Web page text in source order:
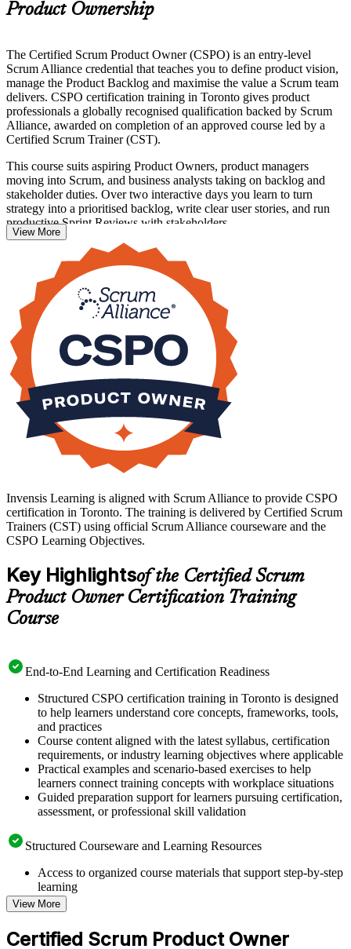
Product Ownership
The Certified Scrum Product Owner (CSPO) is an entry-level
Scrum Alliance credential that teaches you to define product vision,
manage the Product Backlog and maximise the value a Scrum team
delivers. CSPO certification training in Toronto gives product
professionals a globally recognised qualification backed by Scrum
Alliance, awarded on completion of an approved course led by a
Certified Scrum Trainer (CST).
This course suits aspiring Product Owners, product managers
moving into Scrum, and business analysts taking on backlog and
stakeholder duties. Over two interactive days you learn to turn
strategy into a prioritised backlog, write clear user stories, and run
productive Sprint Reviews with stakeholders.
Toronto's banks, fintechs and technology firms are scaling agile
delivery, and employers increasingly list the credential among their
preferred qualifications. Earn yours with Invensis Learning and step
into product ownership with confidence.
View More
Invensis Learning is aligned with Scrum Alliance to provide CSPO
certification in Toronto. The training is delivered by Certified Scrum
Trainers (CST) using official Scrum Alliance courseware and the
CSPO Learning Objectives.
Key Highlightsof the Certified Scrum
Product Owner Certification Training
Course
End-to-End Learning and Certification Readiness
Structured CSPO certification training in Toronto is designed
to help learners understand core concepts, frameworks, tools,
and practices
Course content aligned with the latest syllabus, certification
requirements, or industry learning objectives where applicable
Practical examples and scenario-based exercises to help
learners connect training concepts with workplace situations
Guided preparation support for learners pursuing certification,
assessment, or professional skill validation
Structured Courseware and Learning Resources
Access to organized course materials that support step-by-step
learning
Topic-wise learning resources, exercises, and knowledge
checks to reinforce understanding
Practice questions, assignments, quizzes, or mock assessments
included where applicable
View More
Certified Scrum Product Owner